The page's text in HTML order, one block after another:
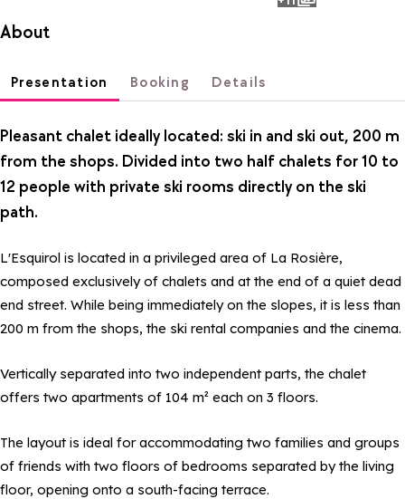
photos
About
Presentation Booking Details
Pleasant chalet ideally located: ski in and ski out, 200 m
from the shops. Divided into two half chalets for 10 to
12 people with private ski rooms directly on the ski
path.
L'Esquirol is located in a privileged area of La Rosière,
composed exclusively of chalets and at the end of a quiet dead
end street. While being immediately on the slopes, it is less than
200 m from the shops, the ski rental companies and the cinema.
Vertically separated into two independent parts, the chalet
offers two apartments of 104 m² each on 3 floors.
The layout is ideal for accommodating two families and groups
of friends with two floors of bedrooms separated by the living
floor, opening onto a south-facing terrace.